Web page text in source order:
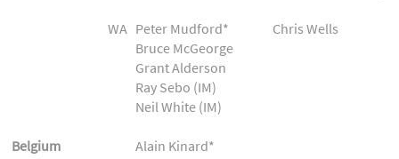
WA Peter Mudford*
Chris Wells
Bruce McGeorge
Grant Alderson
Ray Sebo (IM)
Neil White (IM)
Belgium Alain Kinard*